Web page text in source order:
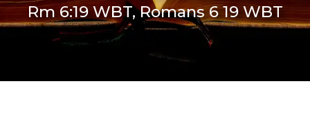
Rm 6:19 WBT, Romans 6 19 WBT